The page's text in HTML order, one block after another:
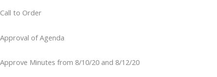
Call to Order
Approval of Agenda
Approve Minutes from 8/10/20 and 8/12/20